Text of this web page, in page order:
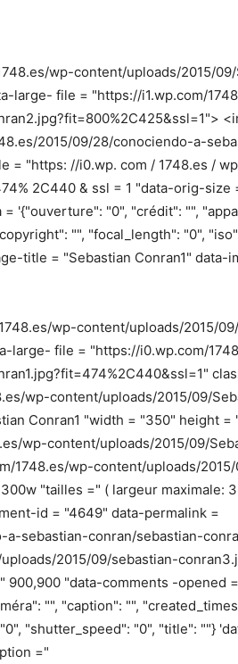
wp-content/uploads/2015/
large- file = "https://i1.wp.com/
2015/09/28/conociendo-a-
= "https: //i0.wp. com / 1748.es /
2C440 & ssl = 1 "data-orig-
'{"ouverture": "0", "crédit": "",
"", "focal_length": "0",
title = "Sebastian Conran1" data-
wp-content/uploads/2015/
large- file = "https://i0.wp.com/
wp-content/uploads/2015/09/
Conran1 "width = "350" height
wp-content/uploads/2015/09/
1748.es/wp-content/uploads/
"tailles =" ( largeur maximale:
id = "4649" data-permalink =
a-sebastian-conran/sebastian-
2015/09/sebastian-
"data-comments -opened
"", "caption": "",
"shutter_speed": "0", "title": ""}
="